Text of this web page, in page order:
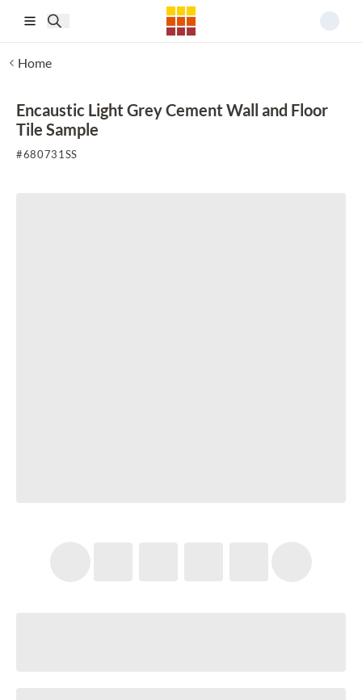
Home
Encaustic Light Grey Cement Wall and Floor
Tile Sample
#680731SS